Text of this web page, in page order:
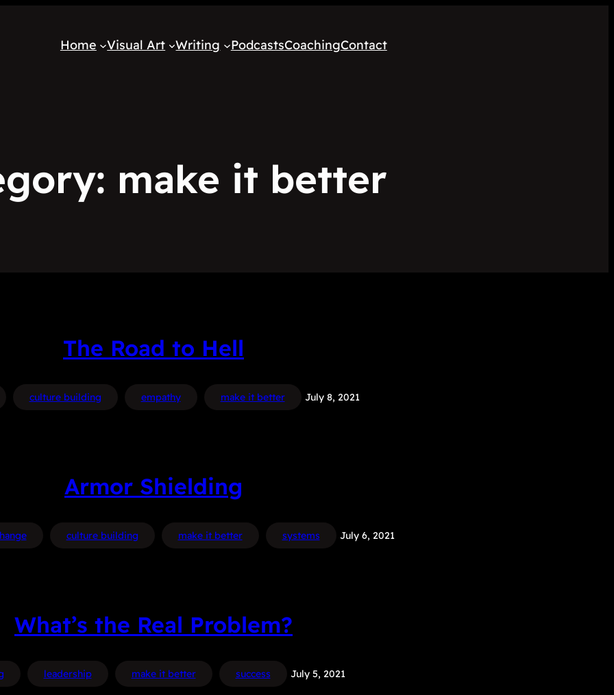
Home Visual Art Writing PodcastsCoachingContact
make it better
The Road to Hell
culture building empathy make it better July 8, 2021
Armor Shielding
culture building make it better systems July 6, 2021
What’s the Real Problem?
leadership make it better success July 5, 2021